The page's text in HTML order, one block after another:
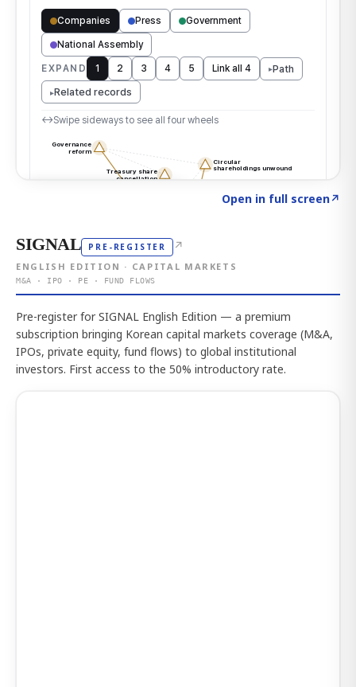
Open in full screen↗
SIGNAL PRE-REGISTER ↗
ENGLISH EDITION · CAPITAL MARKETS
M&A · IPO · PE · FUND FLOWS
Pre-register for SIGNAL English Edition — a premium
subscription bringing Korean capital markets coverage (M&A,
IPOs, private equity, fund flows) to global institutional
investors. First access to the 50% introductory rate.